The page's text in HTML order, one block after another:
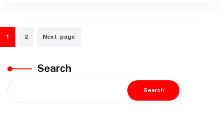
Posts
navigation
1 2 Next page
Search
Search